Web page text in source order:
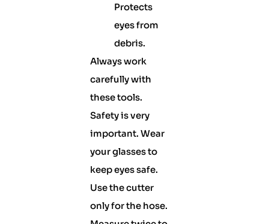
Protects
eyes from
debris.
Always work
carefully with
these tools.
Safety is very
important. Wear
your glasses to
keep eyes safe.
Use the cutter
only for the hose.